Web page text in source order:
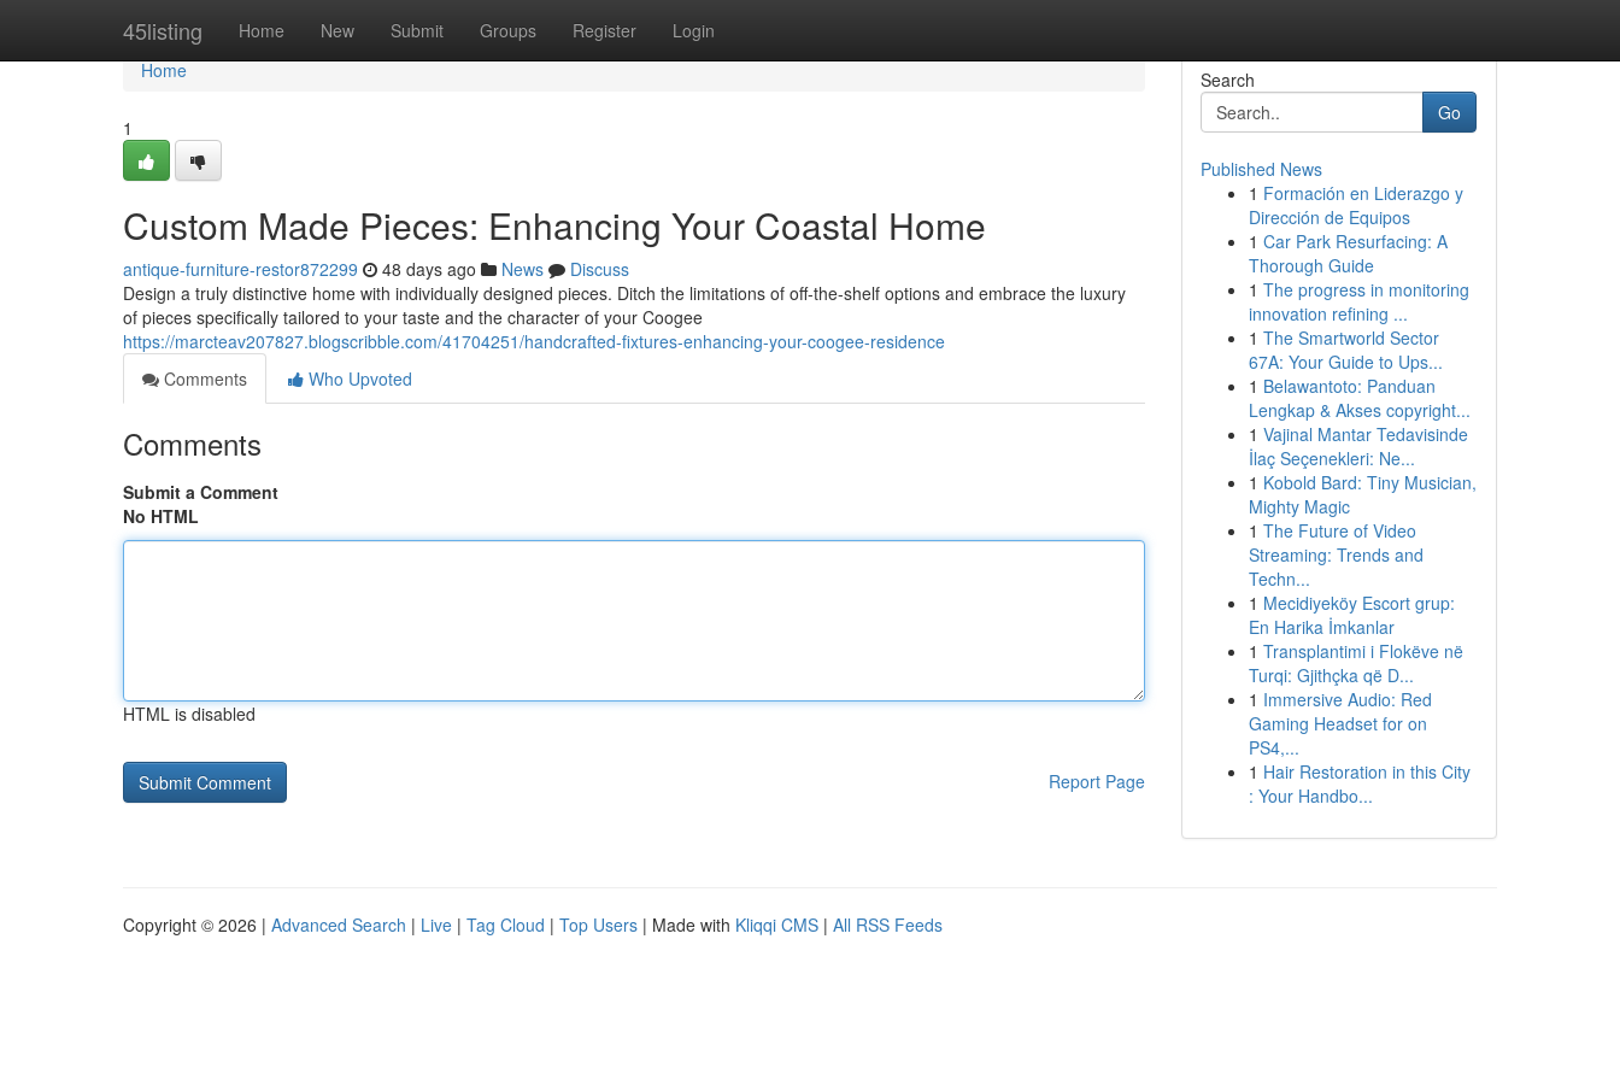
45listing Home New Submit Groups Register Login
Home
Home
1
Custom Made Pieces: Enhancing Your Coastal Home
antique-furniture-restor872299 48 days ago News
Discuss
Design a truly distinctive home with individually designed pieces. Ditch the limitations of off-the-shelf options and embrace the luxury
of pieces specifically tailored to your taste and the character of your Coogee
https://marcteav207827.blogscribble.com/41704251/handcrafted-fixtures-enhancing-your-coogee-residence
Comments
Who Upvoted
Comments
Submit a Comment
No HTML
HTML is disabled
Report Page
Search
Go
Published News
1 Formación en Liderazgo y
Dirección de Equipos
1 Car Park Resurfacing: A
Thorough Guide
1 The progress in monitoring
innovation refining ...
1 The Smartworld Sector
67A: Your Guide to Ups...
1 Belawantoto: Panduan
Lengkap & Akses copyright...
1 Vajinal Mantar Tedavisinde
İlaç Seçenekleri: Ne...
1 Kobold Bard: Tiny Musician,
Mighty Magic
1 The Future of Video
Streaming: Trends and
Techn...
1 Mecidiyeköy Escort grup:
En Harika İmkanlar
1 Transplantimi i Flokëve në
Turqi: Gjithçka që D...
1 Immersive Audio: Red
Gaming Headset for on
PS4,...
1 Hair Restoration in this City
: Your Handbo...
Copyright © 2026 | Advanced Search | Live | Tag Cloud | Top Users | Made with Kliqqi CMS | All RSS Feeds